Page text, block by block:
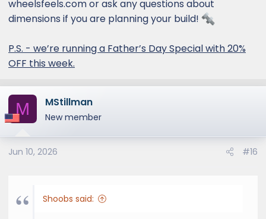
wheelsfeels.com or ask any questions about
dimensions if you are planning your build!
P.S. - we’re running a Father’s Day Special with 20%
OFF this week.
M MStillman
New member
Jun 10, 2026 #16
Shoobs said: